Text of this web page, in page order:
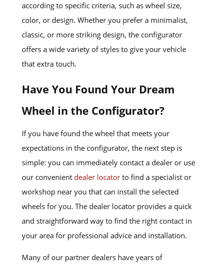
according to specific criteria, such as wheel size,
color, or design. Whether you prefer a minimalist,
classic, or more striking design, the configurator
offers a wide variety of styles to give your vehicle
that extra touch.
Have You Found Your Dream
Wheel in the Configurator?
If you have found the wheel that meets your
expectations in the configurator, the next step is
simple: you can immediately contact a dealer or use
our convenient dealer locatorto find a specialist or
workshop near you that can install the selected
wheels for you. The dealer locator provides a quick
and straightforward way to find the right contact in
your area for professional advice and installation.
Many of our partner dealers have years of